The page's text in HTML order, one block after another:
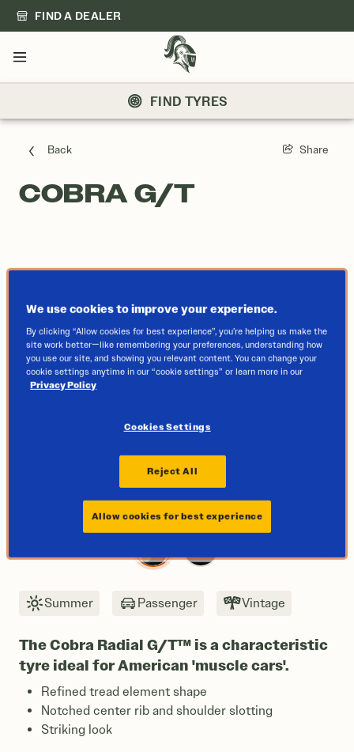
FIND A DEALER
Menu
FIND TYRES
Back Share
COBRA G/T
Summer Passenger Vintage
The Cobra Radial G/T™ is a characteristic
tyre ideal for American 'muscle cars'.
Refined tread element shape
Notched center rib and shoulder slotting
Striking look
We use cookies to improve your experience.
By clicking “Allow cookies for best experience”, you’re helping us make the
site work better—like remembering your preferences, understanding how
you use our site, and showing you relevant content. You can change your
cookie settings anytime in our “cookie settings” or learn more in our
Privacy Policy
Cookies Settings
Reject All
Allow cookies for best experience